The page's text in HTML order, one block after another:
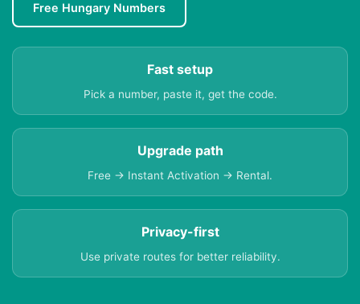
Free Hungary Numbers
Fast setup
Pick a number, paste it, get the code.
Upgrade path
Free → Instant Activation → Rental.
Privacy-first
Use private routes for better reliability.